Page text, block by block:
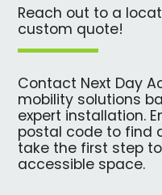
Reach out to a
custom quote!
Contact Next Day
mobility solutions
expert installation.
postal code to find
take the first step
accessible space.